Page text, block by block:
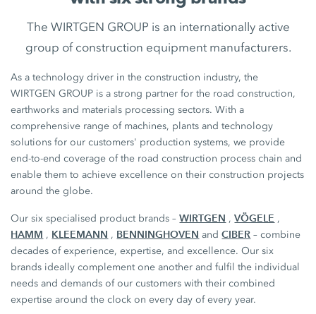
The WIRTGEN GROUP is an internationally active
group of construction equipment manufacturers.
As a technology driver in the construction industry, the
WIRTGEN GROUP is a strong partner for the road construction,
earthworks and materials processing sectors. With a
comprehensive range of machines, plants and technology
solutions for our customers' production systems, we provide
end-to-end coverage of the road construction process chain and
enable them to achieve excellence on their construction projects
around the globe.
Our six specialised product brands –WIRTGEN ,VÖGELE ,
HAMM , KLEEMANN , BENNINGHOVEN andCIBER – combine
decades of experience, expertise, and excellence. Our six
brands ideally complement one another and fulfil the individual
needs and demands of our customers with their combined
expertise around the clock on every day of every year.